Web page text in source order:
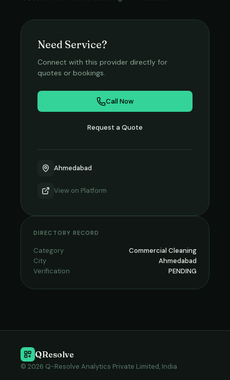
Need Service?
Connect with this provider directly for
quotes or bookings.
Call Now
Request a Quote
Ahmedabad
View on Platform
DIRECTORY RECORD
Category
Commercial Cleaning
City
Ahmedabad
Verification
PENDING
QResolve
© 2026 Q-Resolve Analytics Private Limited, India